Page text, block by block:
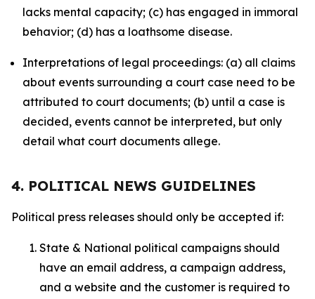
lacks mental capacity; (c) has engaged in immoral
behavior; (d) has a loathsome disease.
Interpretations of legal proceedings: (a) all claims
about events surrounding a court case need to be
attributed to court documents; (b) until a case is
decided, events cannot be interpreted, but only
detail what court documents allege.
4. POLITICAL NEWS GUIDELINES
Political press releases should only be accepted if:
State & National political campaigns should
have an email address, a campaign address,
and a website and the customer is required to